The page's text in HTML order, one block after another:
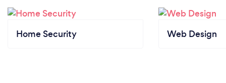
Home Security Web Design